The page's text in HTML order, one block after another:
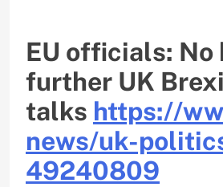
EU officials: No
further UK
talks https://
news/uk-
49240809